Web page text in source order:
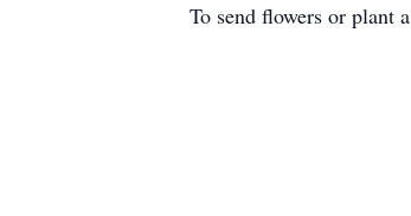
To send flowers or plant a